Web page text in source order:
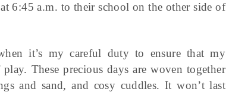
6:45 a.m. to their school on the other side of
it’s my careful duty to ensure that my
These precious days are woven together
and sand, and cosy cuddles. It won’t last